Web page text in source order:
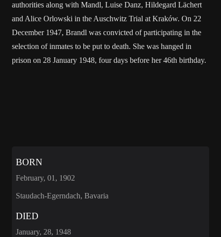
authorities along with Mandl, Luise Danz, Hildegard Lächert
and Alice Orlowski in the Auschwitz Trial at Kraków. On 22
December 1947, Brandl was convicted of participating in the
selection of inmates to be put to death. She was hanged in
prison on 28 January 1948, four days before her 46th birthday.
BORN
February, 01, 1902
Staudach-Egerndach, Bavaria
DIED
January, 28, 1948